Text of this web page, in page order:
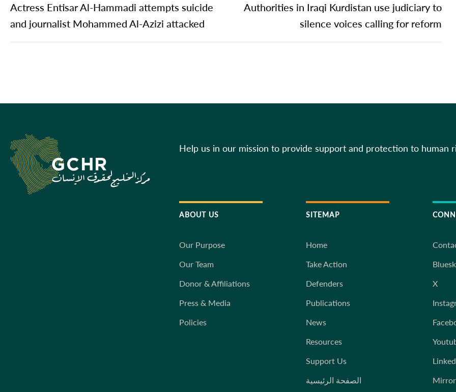
Actress Entisar Al-Hammadi attempts suicide
and journalist Mohammed Al-Azizi attacked
Authorities in Iraqi Kurdistan use judiciary to
silence voices calling for reform
Help us in our mission to provide support and protection to human
ABOUT US
Our Purpose
Our Team
Donor & Affiliations
Press & Media
Policies
SITEMAP
Home
Take Action
Defenders
Publications
News
Resources
Support Us
الصفحة الرئيسية
X